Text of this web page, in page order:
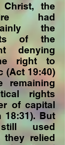
the
had
the
of the
denying
right to
(Act 19:40)
remaining
rights
of capital
18:31). But
used
they relied